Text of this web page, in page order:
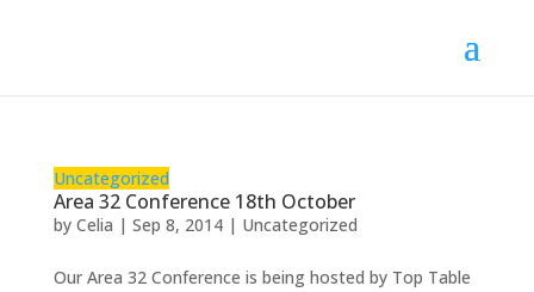
Uncategorized
Area 32 Conference 18th October
by Celia | Sep 8, 2014| Uncategorized
Our Area 32 Conference is being hosted by Top Table